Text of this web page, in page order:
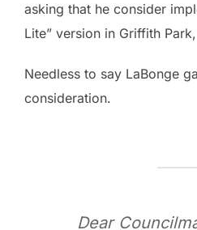
asking that he consider
Lite” version in Griffith
Needless to say LaBonge
consideration.
Dear